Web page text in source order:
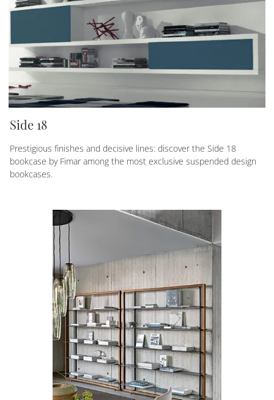
Side 18
Prestigious finishes and decisive lines: discover the Side 18
bookcase by Fimar among the most exclusive suspended design
bookcases.